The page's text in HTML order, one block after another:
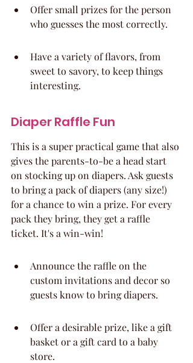
Offer small prizes for the person
who guesses the most correctly.
Have a variety of flavors, from
sweet to savory, to keep things
interesting.
Diaper Raffle Fun
This is a super practical game that also
gives the parents-to-be a head start
on stocking up on diapers. Ask guests
to bring a pack of diapers (any size!)
for a chance to win a prize. For every
pack they bring, they get a raffle
ticket. It's a win-win!
Announce the raffle on the
custom invitations and decor so
guests know to bring diapers.
Offer a desirable prize, like a gift
basket or a gift card to a baby
store.